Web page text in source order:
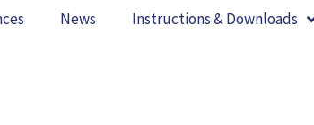
News Instructions & Downloads